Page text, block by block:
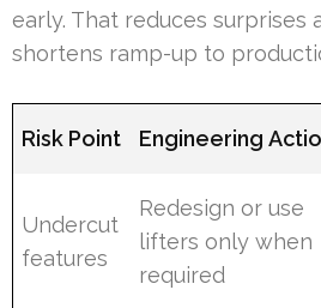
early. That reduces surprises
shortens ramp-up to
Risk Point Engineering
Undercut
features
Redesign or use
lifters only when
required